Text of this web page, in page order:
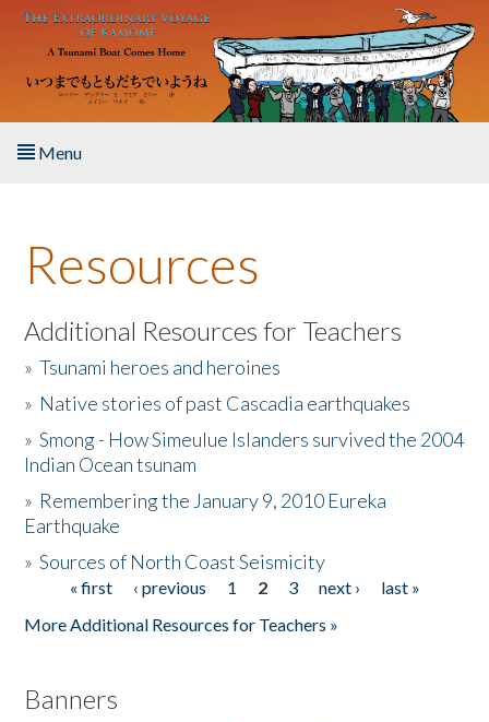
Skip to main content
Menu
About the Book
Listen to the Book
Activities
The Story & Student Exchange
Donate
Resources
Additional Resources for Teachers
»Tsunami heroes and heroines
» Native stories of past Cascadia earthquakes
»Smong - How Simeulue Islanders survived the 2004
Indian Ocean tsunam
» Remembering the January 9, 2010 Eureka
Earthquake
»Sources of North Coast Seismicity
Pages« first ‹ previous 1 2 3 next ›
last »
More Additional Resources for Teachers »
Banners